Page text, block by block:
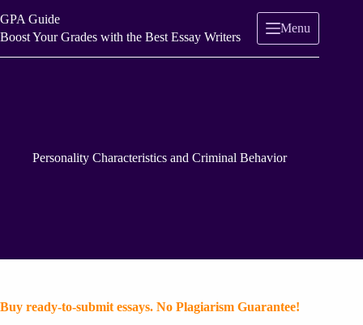
to
content
GPA Guide
Boost Your Grades with the Best Essay Writers
Menu
Personality Characteristics and Criminal Behavior
Buy ready-to-submit essays. No Plagiarism Guarantee!